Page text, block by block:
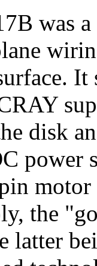
was
It
disk
power
the
latter